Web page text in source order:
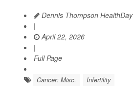
Dennis Thompson
|
April 22, 2026
|
Full Page
Cancer: Misc. Infertility